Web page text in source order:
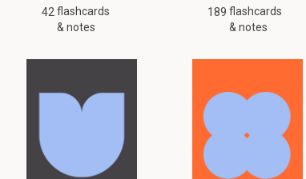
42 flashcards
& notes
189 flashcards
& notes